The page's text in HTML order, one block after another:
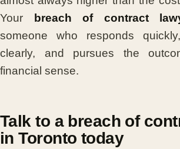
Your
breach of contract
someone who responds
clearly, and pursues the
financial sense.
Talk to a breach of
in Toronto today